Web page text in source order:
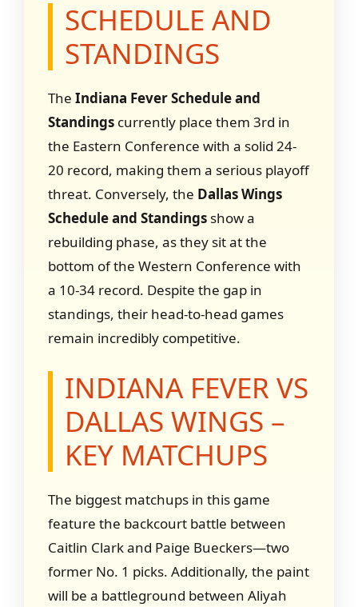
SCHEDULE AND
STANDINGS
The Indiana Fever Schedule and
Standings currently place them 3rd in
the Eastern Conference with a solid 24-
20 record, making them a serious playoff
threat. Conversely, the Dallas Wings
Schedule and Standings show a
rebuilding phase, as they sit at the
bottom of the Western Conference with
a 10-34 record. Despite the gap in
standings, their head-to-head games
remain incredibly competitive.
INDIANA FEVER VS
DALLAS WINGS –
KEY MATCHUPS
The biggest matchups in this game
feature the backcourt battle between
Caitlin Clark and Paige Bueckers—two
former No. 1 picks. Additionally, the paint
will be a battleground between Aliyah